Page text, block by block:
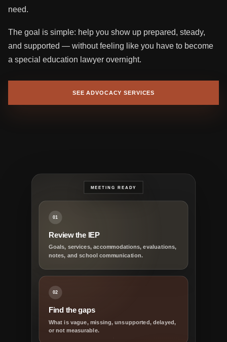
need.
The goal is simple: help you show up prepared, steady,
and supported — without feeling like you have to become
a special education lawyer overnight.
SEE ADVOCACY SERVICES
01
Review the IEP
Goals, services, accommodations, evaluations,
notes, and school communication.
02
Find the gaps
What is vague, missing, unsupported, delayed,
or not measurable.